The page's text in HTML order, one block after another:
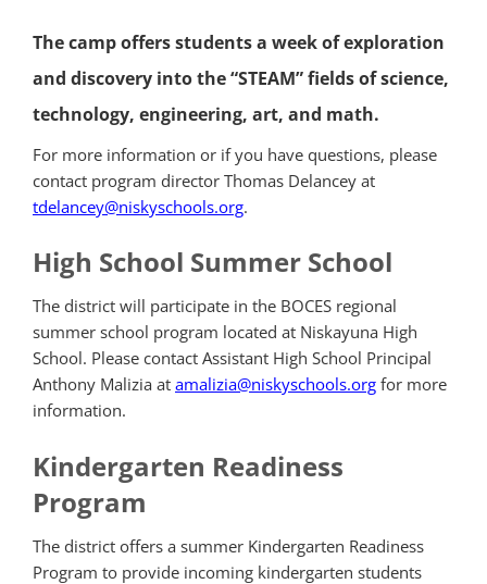
The camp offers students a week of exploration
and discovery into the “STEAM” fields of science,
technology, engineering, art, and math.
For more information or if you have questions, please
contact program director Thomas Delancey at
tdelancey@niskyschools.org.
High School Summer School
The district will participate in the BOCES regional
summer school program located at Niskayuna High
School. Please contact Assistant High School Principal
Anthony Malizia at amalizia@niskyschools.org for more
information.
Kindergarten Readiness
Program
The district offers a summer Kindergarten Readiness
Program to provide incoming kindergarten students